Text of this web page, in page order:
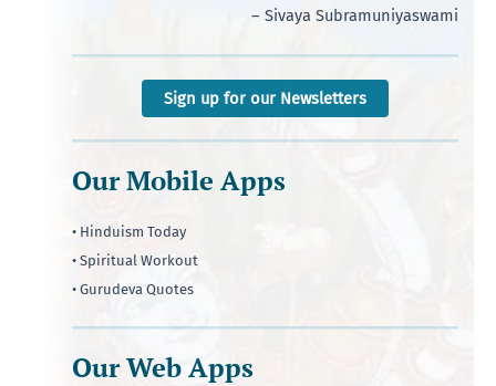
– Sivaya Subramuniyaswami
Sign up for our Newsletters
Our Mobile Apps
• Hinduism Today
• Spiritual Workout
• Gurudeva Quotes
Our Web Apps